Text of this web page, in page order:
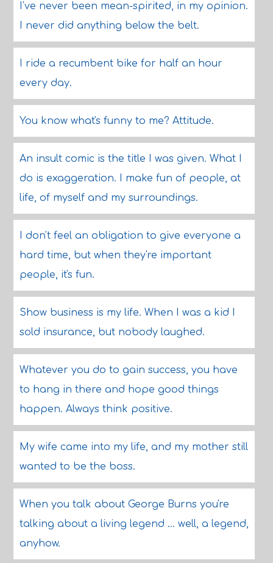
I've never been mean-spirited, in my opinion.
I never did anything below the belt.
I ride a recumbent bike for half an hour
every day.
You know what's funny to me? Attitude.
An insult comic is the title I was given. What I
do is exaggeration. I make fun of people, at
life, of myself and my surroundings.
I don't feel an obligation to give everyone a
hard time, but when they're important
people, it's fun.
Show business is my life. When I was a kid I
sold insurance, but nobody laughed.
Whatever you do to gain success, you have
to hang in there and hope good things
happen. Always think positive.
My wife came into my life, and my mother still
wanted to be the boss.
When you talk about George Burns you're
talking about a living legend ... well, a legend,
anyhow.